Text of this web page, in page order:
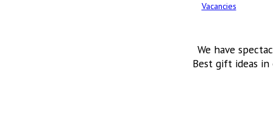
Vacancies
We have
Best gift ideas in